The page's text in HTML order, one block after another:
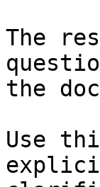
The
the
Use